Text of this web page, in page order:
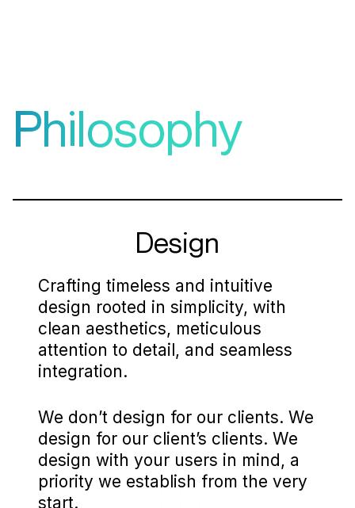
Philosophy
Design
Crafting timeless and intuitive
design rooted in simplicity, with
clean aesthetics, meticulous
attention to detail, and seamless
integration.
We don’t design for our clients. We
design for our client’s clients. We
design with your users in mind, a
priority we establish from the very
start.